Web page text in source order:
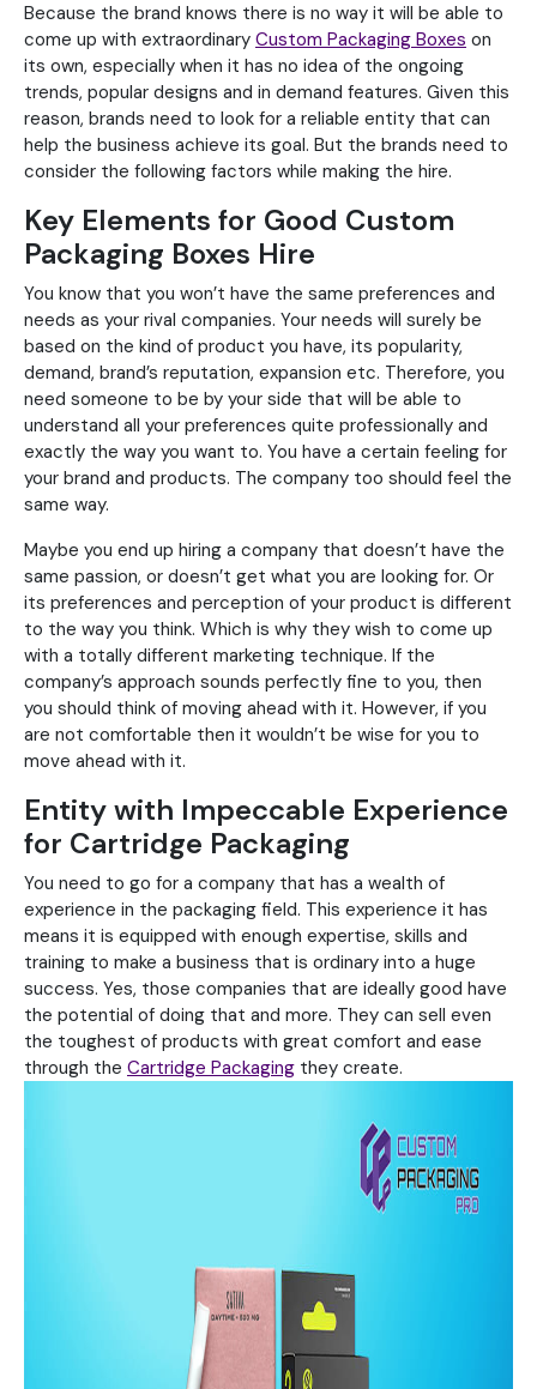
Because the brand knows there is no way it will be able to
come up with extraordinary Custom Packaging Boxes on
its own, especially when it has no idea of the ongoing
trends, popular designs and in demand features. Given this
reason, brands need to look for a reliable entity that can
help the business achieve its goal. But the brands need to
consider the following factors while making the hire.
Key Elements for Good Custom
Packaging Boxes Hire
You know that you won’t have the same preferences and
needs as your rival companies. Your needs will surely be
based on the kind of product you have, its popularity,
demand, brand’s reputation, expansion etc. Therefore, you
need someone to be by your side that will be able to
understand all your preferences quite professionally and
exactly the way you want to. You have a certain feeling for
your brand and products. The company too should feel the
same way.
Maybe you end up hiring a company that doesn’t have the
same passion, or doesn’t get what you are looking for. Or
its preferences and perception of your product is different
to the way you think. Which is why they wish to come up
with a totally different marketing technique. If the
company’s approach sounds perfectly fine to you, then
you should think of moving ahead with it. However, if you
are not comfortable then it wouldn’t be wise for you to
move ahead with it.
Entity with Impeccable Experience
for Cartridge Packaging
You need to go for a company that has a wealth of
experience in the packaging field. This experience it has
means it is equipped with enough expertise, skills and
training to make a business that is ordinary into a huge
success. Yes, those companies that are ideally good have
the potential of doing that and more. They can sell even
the toughest of products with great comfort and ease
through the Cartridge Packaging they create.